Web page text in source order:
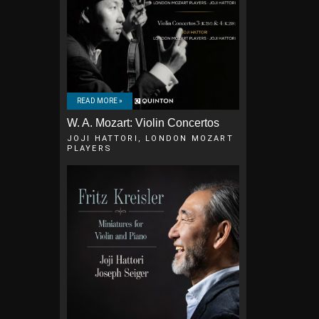
READ MORE »
W. A. Mozart: Violin Concertos
JOJI HATTORI, LONDON MOZART
PLAYERS